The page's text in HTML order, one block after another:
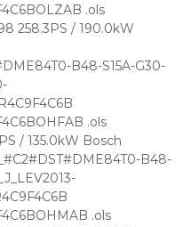
.ols
258.3PS / 190.0kW
B48-S15A-G30-
R4C9F4C6B
.ols
/ 135.0kW Bosch
B48-
.ols